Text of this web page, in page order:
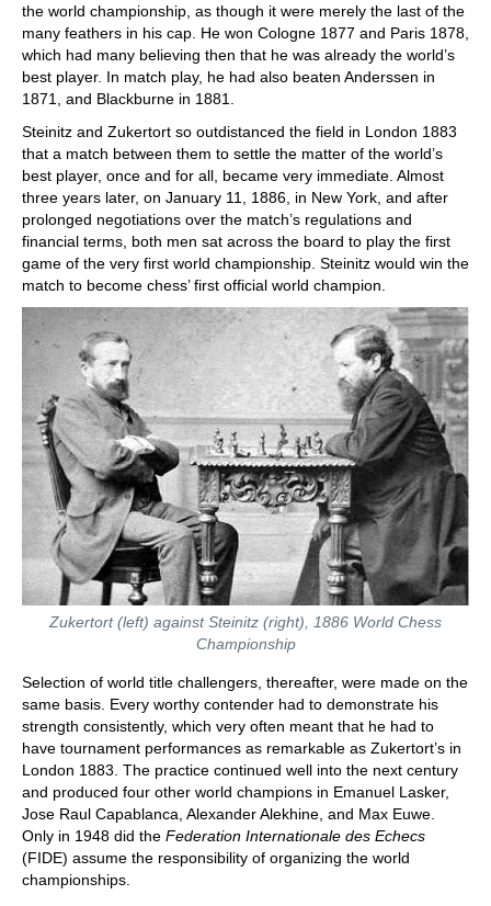
the world championship, as though it were merely the last of the
many feathers in his cap. He won Cologne 1877 and Paris 1878,
which had many believing then that he was already the world’s
best player. In match play, he had also beaten Anderssen in
1871, and Blackburne in 1881.
Steinitz and Zukertort so outdistanced the field in London 1883
that a match between them to settle the matter of the world’s
best player, once and for all, became very immediate. Almost
three years later, on January 11, 1886, in New York, and after
prolonged negotiations over the match’s regulations and
financial terms, both men sat across the board to play the first
game of the very first world championship. Steinitz would win the
match to become chess’ first official world champion.
Zukertort (left) against Steinitz (right), 1886 World Chess
Championship
Selection of world title challengers, thereafter, were made on the
same basis. Every worthy contender had to demonstrate his
strength consistently, which very often meant that he had to
have tournament performances as remarkable as Zukertort’s in
London 1883. The practice continued well into the next century
and produced four other world champions in Emanuel Lasker,
Jose Raul Capablanca, Alexander Alekhine, and Max Euwe.
Only in 1948 did the Federation Internationale des Echecs
(FIDE) assume the responsibility of organizing the world
championships.